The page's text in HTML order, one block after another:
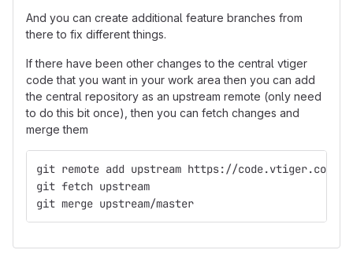
And you can create additional feature branches from
there to fix different things.
If there have been other changes to the central vtiger
code that you want in your work area then you can add
the central repository as an upstream remote (only need
to do this bit once), then you can fetch changes and
merge them
git remote add upstream https://code.vtiger.com/
git fetch upstream
git merge upstream/master